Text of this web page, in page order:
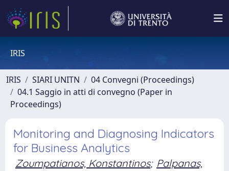
IRIS
IRIS SIARI UNITN
04 Convegni (Proceedings)
04.1 Saggio in atti di convegno (Paper in
Proceedings)
Monitoring and Diagnosing Indicators
for Business Analytics
Zoumpatianos, Konstantinos; Palpanas,